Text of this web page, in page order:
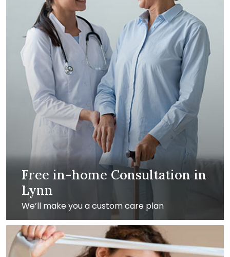
Free in-home Consultation in
Lynn
We’ll make you a custom care plan